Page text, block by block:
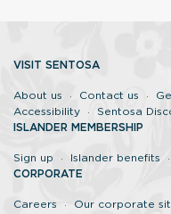
VISIT SENTOSA
About us Contact us
Accessibility
Sentosa
ISLANDER MEMBERSHIP
Sign up Islander benefits
CORPORATE
Careers Our corporate